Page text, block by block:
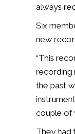
always
Six
new
“This
recording
the past
couple of
They had